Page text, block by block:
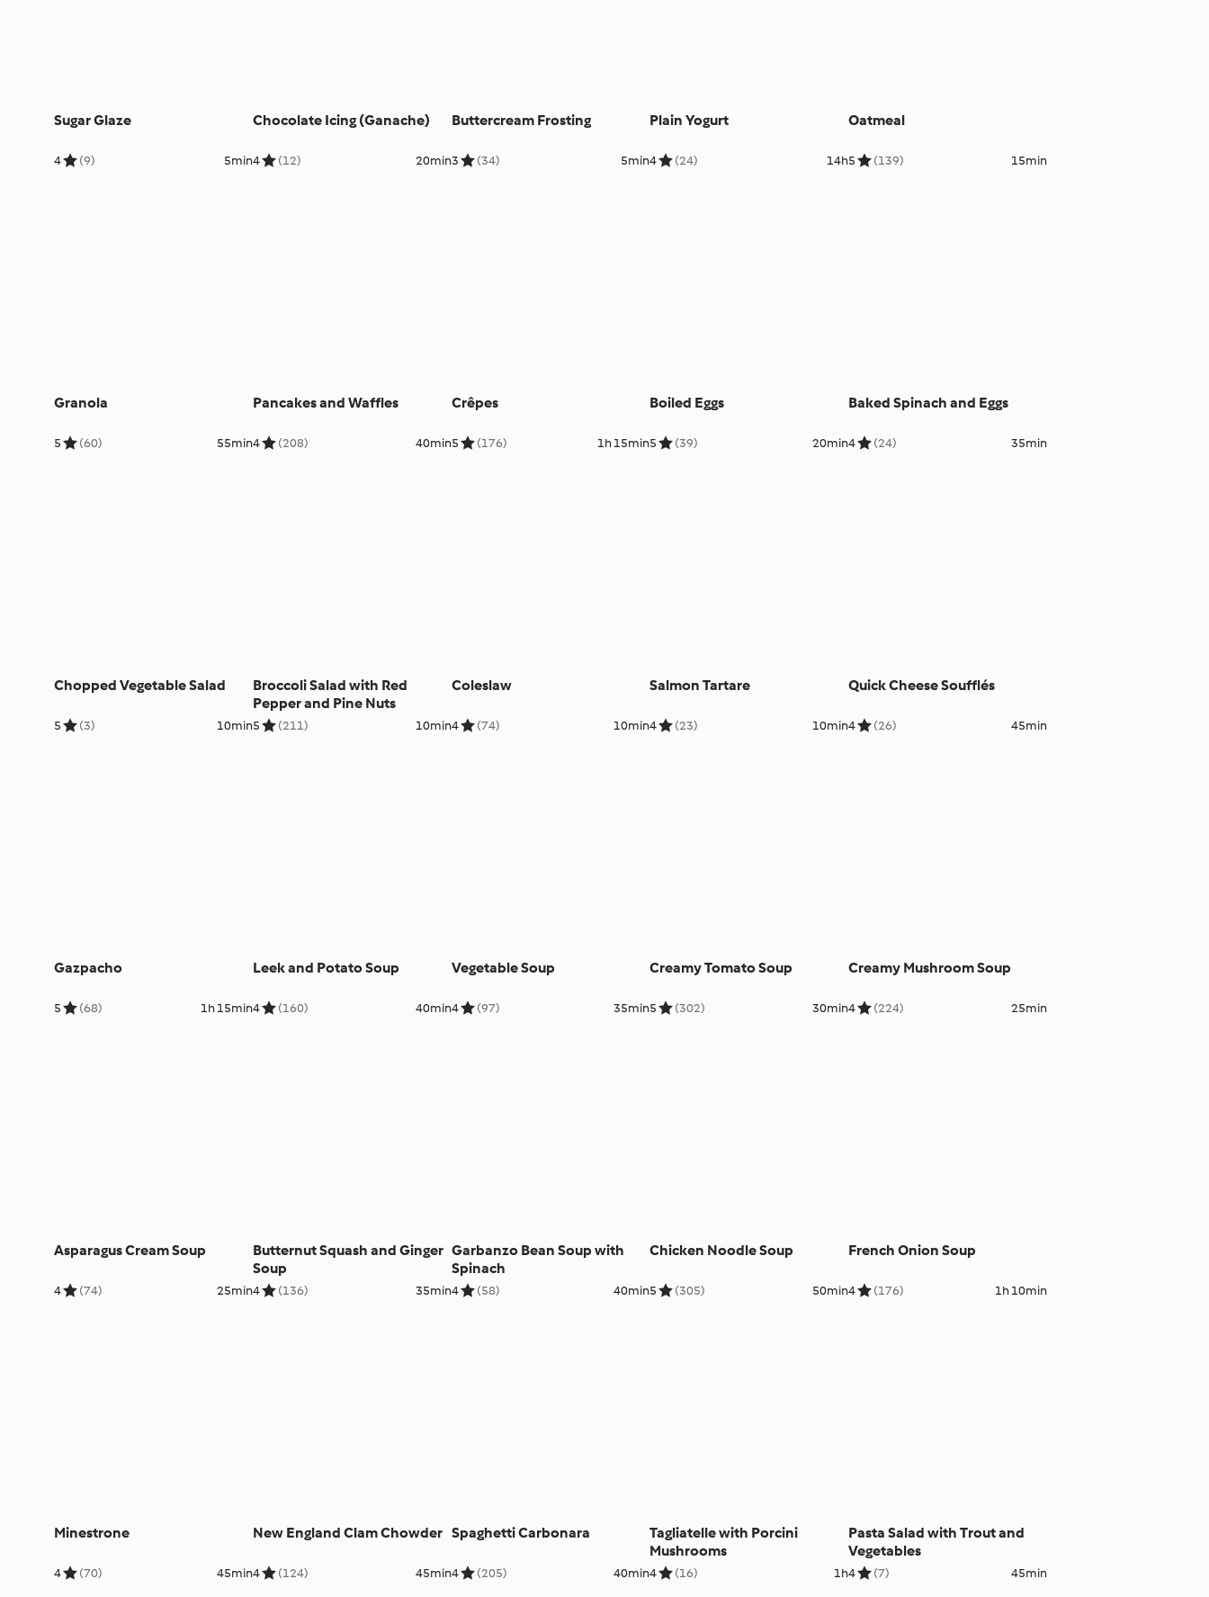
Sugar Glaze
4 (9) 5min
Chocolate Icing (Ganache)
4 (12) 20min
Buttercream Frosting
3 (34) 5min
Plain Yogurt
4 (24) 14h
Oatmeal
5 (139) 15min
Granola
5 (60) 55min
Pancakes and Waffles
4 (208) 40min
Crêpes
5 (176) 1h 15min
Boiled Eggs
5 (39) 20min
Baked Spinach and Eggs
4 (24) 35min
Chopped Vegetable Salad
5 (3) 10min
Broccoli Salad with Red
Pepper and Pine Nuts
5 (211) 10min
Coleslaw
4 (74) 10min
Salmon Tartare
4 (23) 10min
Quick Cheese Soufflés
4 (26) 45min
Gazpacho
5 (68) 1h 15min
Leek and Potato Soup
4 (160) 40min
Vegetable Soup
4 (97) 35min
Creamy Tomato Soup
5 (302) 30min
Creamy Mushroom Soup
4 (224) 25min
Asparagus Cream Soup
4 (74) 25min
Butternut Squash and Ginger
Soup
4 (136) 35min
Garbanzo Bean Soup with
Spinach
4 (58) 40min
Chicken Noodle Soup
5 (305) 50min
French Onion Soup
4 (176) 1h 10min
Minestrone
4 (70) 45min
New England Clam Chowder
4 (124) 45min
Spaghetti Carbonara
4 (205) 40min
Tagliatelle with Porcini
Mushrooms
4 (16) 1h
Pasta Salad with Trout and
Vegetables
4 (7) 45min